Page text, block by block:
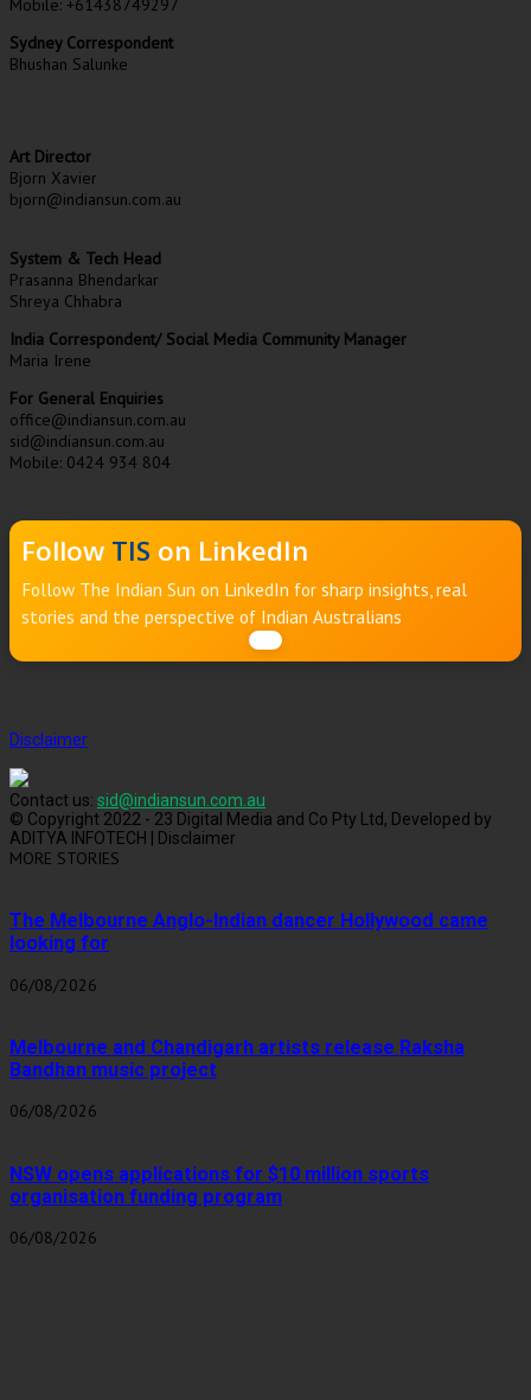
Mobile: +61438749297
Sydney Correspondent
Bhushan Salunke
Art Director
Bjorn Xavier
bjorn@indiansun.com.au
System & Tech Head
Prasanna Bhendarkar
Shreya Chhabra
India Correspondent/ Social Media Community Manager
Maria Irene
For General Enquiries
office@indiansun.com.au
sid@indiansun.com.au
Mobile: 0424 934 804
Follow TIS on LinkedIn
Follow The Indian Sun on LinkedIn for sharp insights, real
stories and the perspective of Indian Australians
Disclaimer
Contact us: sid@indiansun.com.au
© Copyright 2022 - 23 Digital Media and Co Pty Ltd, Developed by
ADITYA INFOTECH | Disclaimer
MORE STORIES
The Melbourne Anglo-Indian dancer Hollywood came
looking for
06/08/2026
Melbourne and Chandigarh artists release Raksha
Bandhan music project
06/08/2026
NSW opens applications for $10 million sports
organisation funding program
06/08/2026